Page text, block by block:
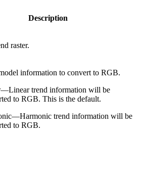
Description
raster.
information to convert to RGB.
trend information will be
to RGB. This is the default.
trend information will be
to RGB.